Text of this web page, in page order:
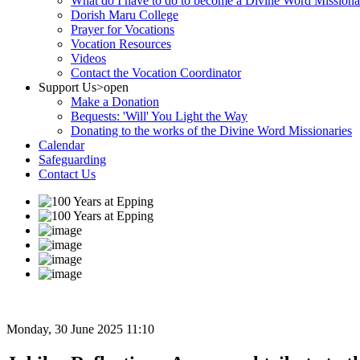
Dorish Maru College
Prayer for Vocations
Vocation Resources
Videos
Contact the Vocation Coordinator
Support Us>open
Make a Donation
Bequests: 'Will' You Light the Way
Donating to the works of the Divine Word Missionaries
Calendar
Safeguarding
Contact Us
Monday, 30 June 2025 11:10